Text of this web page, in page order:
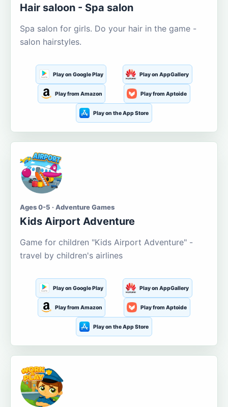
Hair saloon - Spa salon
Spa salon for girls. Do your hair in the game -
salon hairstyles.
Play on Google Play Play on AppGallery
Play from Amazon Play from Aptoide
Play on the App Store
Ages 0-5 · Adventure Games
Kids Airport Adventure
Game for children "Kids Airport Adventure" -
travel by children's airlines
Play on Google Play Play on AppGallery
Play from Amazon Play from Aptoide
Play on the App Store